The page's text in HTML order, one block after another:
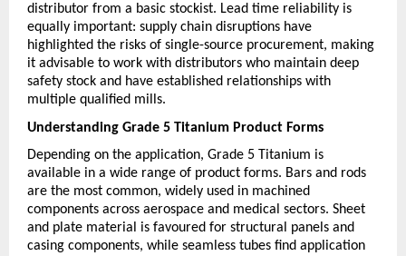
distributor from a basic stockist. Lead time reliability is
equally important: supply chain disruptions have
highlighted the risks of single-source procurement, making
it advisable to work with distributors who maintain deep
safety stock and have established relationships with
multiple qualified mills.
Understanding Grade 5 Titanium Product Forms
Depending on the application, Grade 5 Titanium is
available in a wide range of product forms. Bars and rods
are the most common, widely used in machined
components across aerospace and medical sectors. Sheet
and plate material is favoured for structural panels and
casing components, while seamless tubes find application